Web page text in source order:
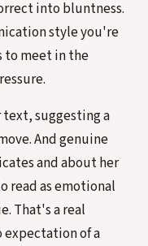
into bluntness.
style you're
to meet in the
suggesting a
And genuine
and about her
read as emotional
That's a real
of a